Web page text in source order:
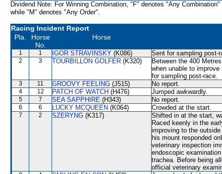
Dividend Note: For Winning Combination, "F" denotes "Any Combination"
while "M" denotes "Any Order".
Racing Incident Report
Pla.
Horse
No.
Horse
1 1 IGOR STRAVINSKY (K086) Sent for sampling post-
2 3 TOURBILLON GOLFER (K320)
Between the 400
when unable to
for sampling post-race.
3 11 GROOVY FEELING (J515) No report.
4 12 PATCH OF WATCH (H476) Jumped awkwardly.
5 7 SEA SAPPHIRE (H343) No report.
6 6 LUCKY MCQUEEN (K064) Crowded at the start.
7 2 SZERYNG (K317)
Shifted in at the start,
Raced keenly in the
improving to the
his mount responded
veterinary inspection
endoscopic
trachea. Before being
official veterinary